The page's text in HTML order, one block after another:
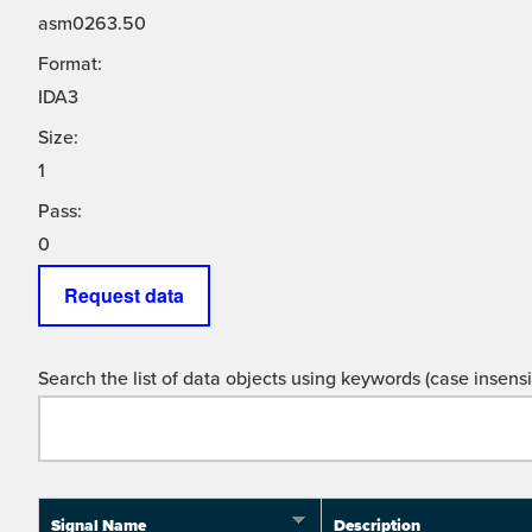
asm0263.50
Format:
IDA3
Size:
1
Pass:
0
Request data
Search the list of data objects using keywords (case
Signal Name Description